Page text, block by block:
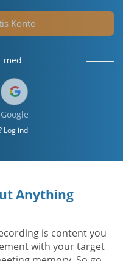
Konto
med
Google
Log ind
Anything
is content you
with your target